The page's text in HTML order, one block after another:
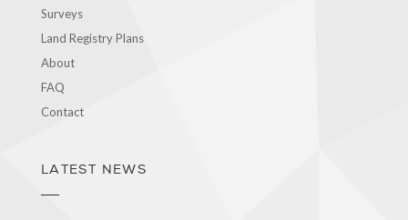
Surveys
Land Registry Plans
About
FAQ
Contact
LATEST NEWS